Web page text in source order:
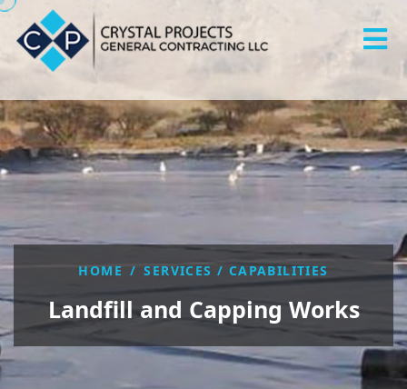
HOME / SERVICES / CAPABILITIES
Landfill and Capping Works